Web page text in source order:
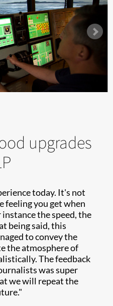
upgrades
today. It's not
feeling you get when
the speed, the
being said, this
to convey the
the atmosphere of
The feedback
was super
we will repeat the